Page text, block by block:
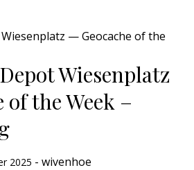
— Geocache of the
Wiesenplatz
of the Week –
2025 - wivenhoe